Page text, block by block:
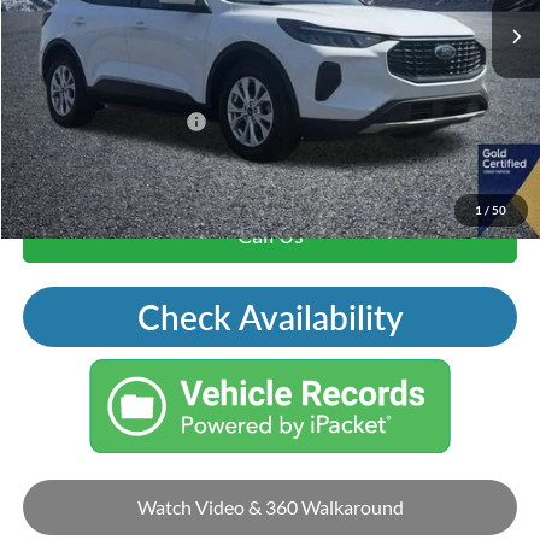
1 / 50
Price Includes Doc Fee
Mohr Trade Guarantee:
-$2,500
Price with Trade Guarantee:
$17,784
Call Us
Check Availability
Watch Video & 360 Walkaround